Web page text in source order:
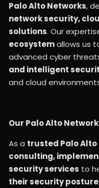
Palo Alto Networks,
network security,
solutions. Our
ecosystemallows us
advanced cyber
and intelligent
and cloud
Our Palo Alto
As a trusted Palo
consulting,
security services to
their security